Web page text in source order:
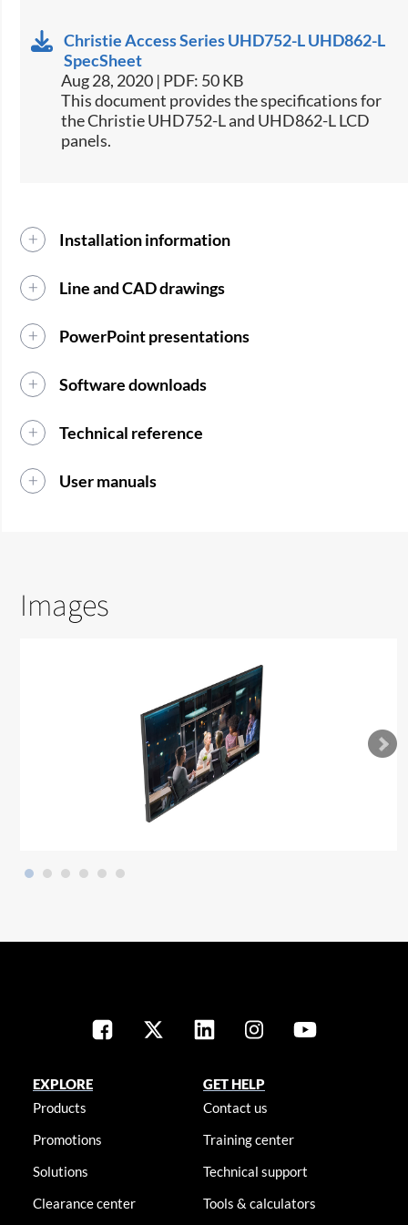
Christie Access Series UHD752-L UHD862-L
SpecSheet
Aug 28, 2020 | PDF: 50 KB
This document provides the specifications for
the Christie UHD752-L and UHD862-L LCD
panels.
Installation information
Line and CAD drawings
PowerPoint presentations
Software downloads
Technical reference
User manuals
Images
EXPLORE
Products
Promotions
Solutions
Clearance center
GET HELP
Contact us
Training center
Technical support
Tools & calculators